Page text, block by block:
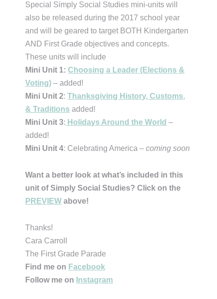
Special Simply Social Studies mini-units will
also be released during the 2017 school year
and will be geared to target BOTH Kindergarten
AND First Grade objectives and concepts.
These units will include
Mini Unit 1:Choosing a Leader (Elections &
Voting) – added!
Mini Unit 2: Thanksgiving History, Customs,
& Traditions added!
Mini Unit 3: Holidays Around the World –
added!
Mini Unit 4: Celebrating America –coming soon
Want a better look at what’s included in this
unit of Simply Social Studies? Click on the
PREVIEW above!
Thanks!
Cara Carroll
The First Grade Parade
Find me on Facebook
Follow me on Instagram